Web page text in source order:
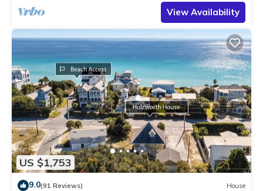
View Availability
US $1,753
9.0(91 Reviews) House